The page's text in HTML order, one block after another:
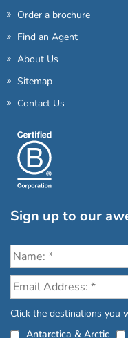
Order a brochure
Find an Agent
About Us
Sitemap
Contact Us
Sign up to our
Click the destinations you
Antarctica & Arctic